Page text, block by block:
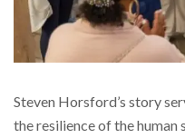
Steven Horsford’s story
the resilience of the